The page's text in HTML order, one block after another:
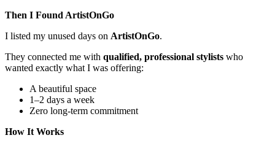
Then I Found ArtistOnGo
I listed my unused days on ArtistOnGo.
They connected me with qualified, professional stylists who
wanted exactly what I was offering:
A beautiful space
1–2 days a week
Zero long-term commitment
How It Works